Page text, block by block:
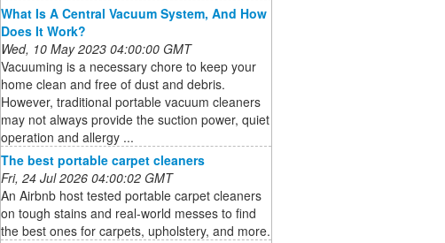
What Is A Central Vacuum System, And How
Does It Work?
Wed, 10 May 2023 04:00:00 GMT
Vacuuming is a necessary chore to keep your
home clean and free of dust and debris.
However, traditional portable vacuum cleaners
may not always provide the suction power, quiet
operation and allergy ...
The best portable carpet cleaners
Fri, 24 Jul 2026 04:00:02 GMT
An Airbnb host tested portable carpet cleaners
on tough stains and real-world messes to find
the best ones for carpets, upholstery, and more.